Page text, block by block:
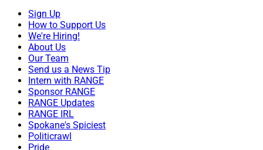
Sign Up
How to Support Us
We're Hiring!
About Us
Our Team
Send us a News Tip
Intern with RANGE
Sponsor RANGE
RANGE Updates
RANGE IRL
Spokane's Spiciest
Politicrawl
Pride